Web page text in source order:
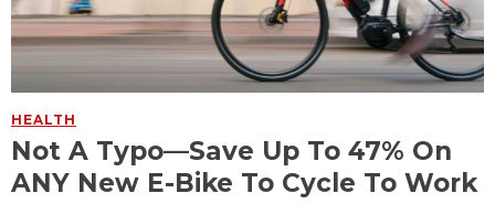
HEALTH
Not A Typo—Save Up To 47% On
ANY New E-Bike To Cycle To Work